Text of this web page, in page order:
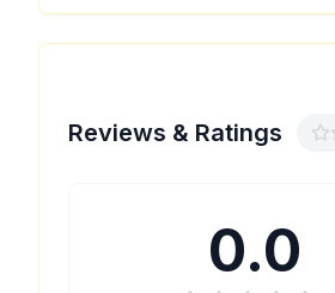
Reviews & Ratings
0.0